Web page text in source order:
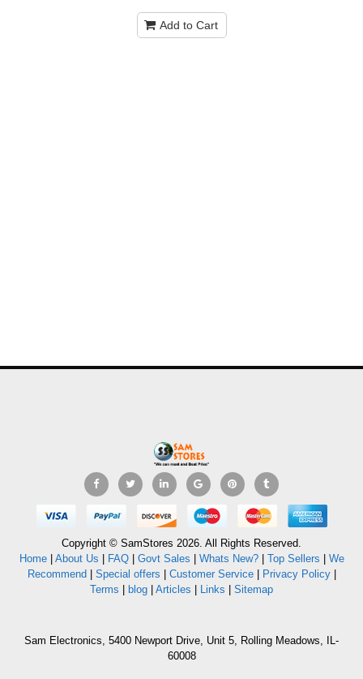
Add to Cart
Copyright © SamStores 2026. All Rights Reserved.
Home| About Us | FAQ| Govt Sales | Whats New?| Top Sellers | We
Recommend| Special offers | Customer Service| Privacy Policy|
Terms | blog | Articles | Links | Sitemap
Sam Electronics, 5400 Newport Drive, Unit 5, Rolling Meadows, IL-
60008